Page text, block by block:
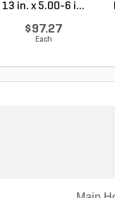
13 in. x 5.00-6 i...
$97.27
Each